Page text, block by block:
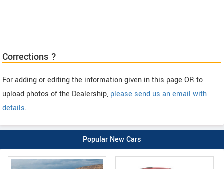
Corrections ?
For adding or editing the information given in this page OR to
upload photos of the Dealership, please send us an email with
details.
Popular New Cars